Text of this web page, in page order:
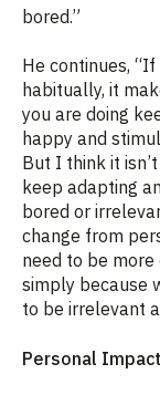
bored.”
He continues,
habitually, it
you are doing
happy and
But I think it
keep adapting
bored or
change from
need to be
simply because
to be irrelevant
Personal